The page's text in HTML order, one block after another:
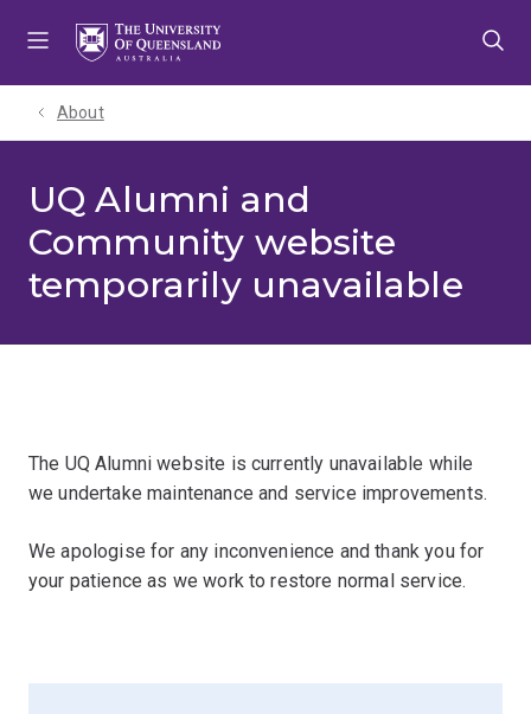
About
UQ Alumni and
Community website
temporarily unavailable
The UQ Alumni website is currently unavailable while
we undertake maintenance and service improvements.
We apologise for any inconvenience and thank you for
your patience as we work to restore normal service.